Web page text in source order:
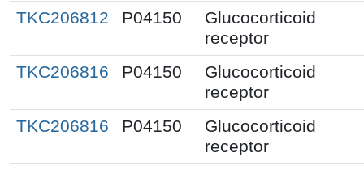
TKC206812
P04150
Glucocorticoid
receptor
TKC206816
P04150
Glucocorticoid
receptor
TKC206816
P04150
Glucocorticoid
receptor